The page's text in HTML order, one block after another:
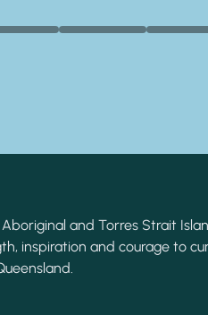
and Torres Strait
inspiration and courage to